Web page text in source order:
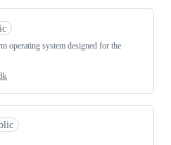
operating system designed for the